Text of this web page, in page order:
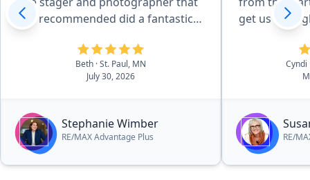
she recommended did a fantastic
job. I hightly recommend
Stephanie's services!”
Beth · St. Paul, MN
July 30, 2026
Stephanie Wimber
RE/MAX Advantage Plus
get us the
information. She was incredibly
helpful
and gaveCyndi
RE/